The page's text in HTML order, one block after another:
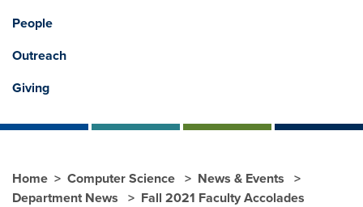
People
Outreach
Giving
Home Computer Science
News & Events
Department News
Fall 2021 Faculty Accolades